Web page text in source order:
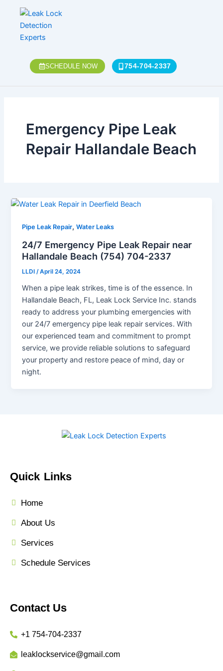
content
SCHEDULE NOW 754-704-2337
Emergency Pipe Leak
Repair Hallandale Beach
Pipe Leak Repair,Water Leaks
24/7 Emergency Pipe Leak Repair near
Hallandale Beach (754) 704-2337
LLDI/April 24, 2024
When a pipe leak strikes, time is of the essence. In
Hallandale Beach, FL, Leak Lock Service Inc. stands
ready to address your plumbing emergencies with
our 24/7 emergency pipe leak repair services. With
our experienced team and commitment to prompt
service, we provide reliable solutions to safeguard
your property and restore peace of mind, day or
night.
Quick Links
Home
About Us
Services
Schedule Services
Contact Us
+1 754-704-2337
leaklockservice@gmail.com